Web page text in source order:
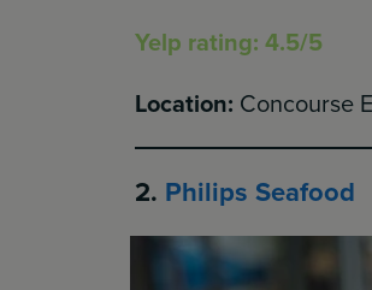
Yelp rating: 4.5/5
Location: Concourse E
2. Philips Seafood